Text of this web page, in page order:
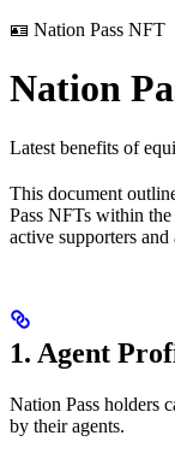
🪪 Nation Pass NFT
Nation
Latest benefits of
This document
Pass NFTs within
active supporters
1. Agent
Nation Pass holders
by their agents.